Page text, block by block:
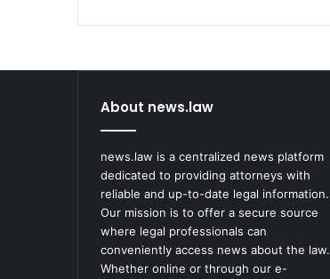
About news.law
news.law is a centralized news platform
dedicated to providing attorneys with
reliable and up-to-date legal information.
Our mission is to offer a secure source
where legal professionals can
conveniently access news about the law.
Whether online or through our e-